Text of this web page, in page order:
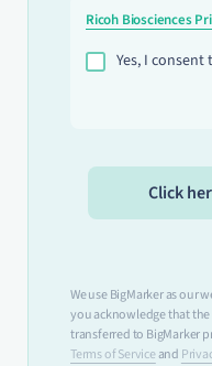
Ricoh Biosciences
Yes, I
We use BigMarker as our
you acknowledge that
transferred to BigMarker
Terms of Serviceand